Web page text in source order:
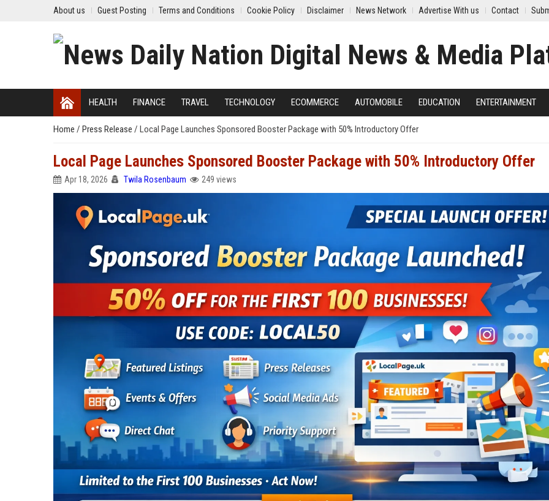
About us Guest Posting Terms and Conditions Cookie Policy Disclaimer News Network Advertise With us Contact
HEALTH FINANCE TRAVEL TECHNOLOGY ECOMMERCE AUTOMOBILE EDUCATION ENTERTAINMENT
Home / Press Release / Local Page Launches Sponsored Booster Package with 50% Introductory Offer
Local Page Launches Sponsored Booster Package with 50% Introductory Offer
Apr 18, 2026 Twila Rosenbaum 249 views